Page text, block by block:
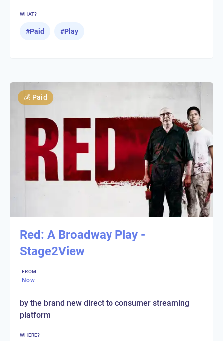
WHAT?
#Paid #Play
💰 Paid
Red: A Broadway Play -
Stage2View
FROM
Now
by the brand new direct to consumer streaming
platform
WHERE?